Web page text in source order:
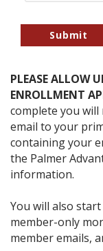
PLEASE ALLOW
ENROLLMENT
complete you will
email to your
containing your
the Palmer
information.
You will also
member-only
member emails,